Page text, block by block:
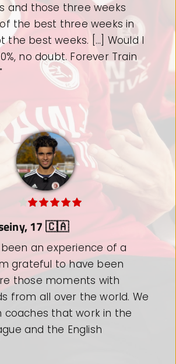
of improving my mentality
for further investment in
I highly recommend Train
definitely be back!"
Eder, 19 🇦🇹
the most memorable
of my football career.
to all the coaches and staff
and supported us over
to get the most from
player. I will never forget